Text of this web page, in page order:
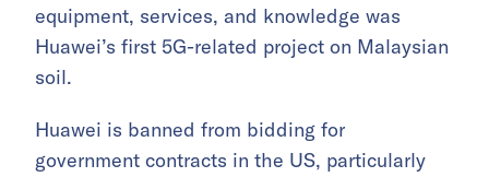
equipment, services, and knowledge was
Huawei’s first 5G-related project on Malaysian
soil.
Huawei is banned from bidding for
government contracts in the US, particularly